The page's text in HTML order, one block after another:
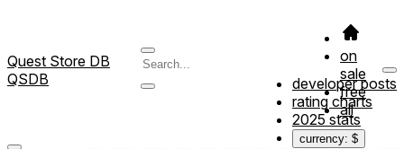
Quest Store DB
QSDB
on
sale
free
all
developer posts
rating charts
2025 stats
currency: $